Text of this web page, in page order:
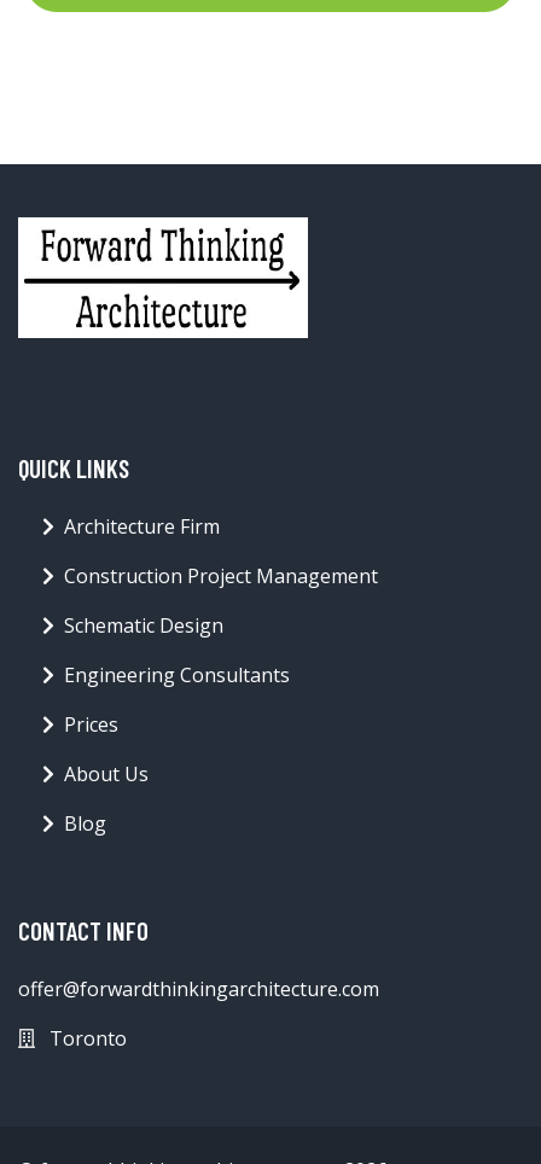
QUICK LINKS
Architecture Firm
Construction Project Management
Schematic Design
Engineering Consultants
Prices
About Us
Blog
CONTACT INFO
offer@forwardthinkingarchitecture.com
Toronto